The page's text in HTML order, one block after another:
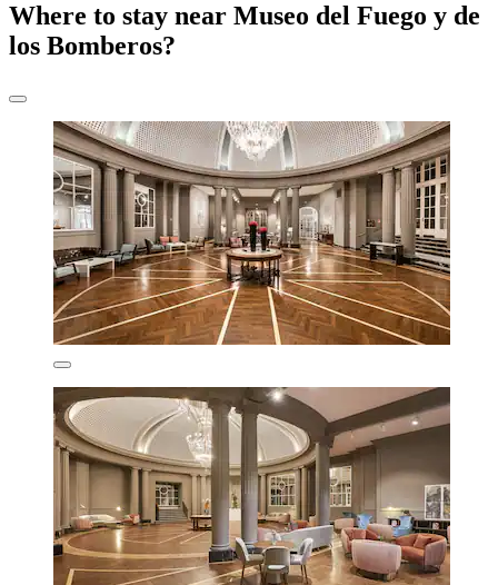
Where to stay near Museo del Fuego y de
los Bomberos?